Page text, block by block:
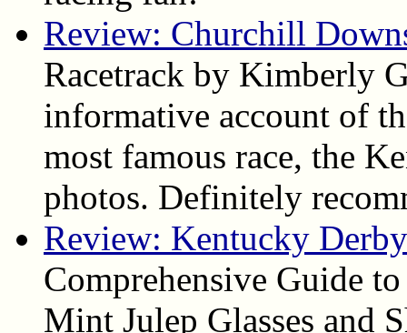
Review: Churchill
Racetrack by Kimberly
informative account of
most famous race, the
photos. Definitely
Review: Kentucky
Comprehensive Guide
Mint Julep Glasses and